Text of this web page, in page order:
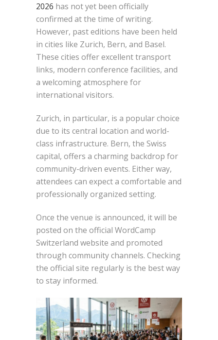
2026 has not yet been officially
confirmed at the time of writing.
However, past editions have been held
in cities like Zurich, Bern, and Basel.
These cities offer excellent transport
links, modern conference facilities, and
a welcoming atmosphere for
international visitors.
Zurich, in particular, is a popular choice
due to its central location and world-
class infrastructure. Bern, the Swiss
capital, offers a charming backdrop for
community-driven events. Either way,
attendees can expect a comfortable and
professionally organized setting.
Once the venue is announced, it will be
posted on the official WordCamp
Switzerland website and promoted
through community channels. Checking
the official site regularly is the best way
to stay informed.